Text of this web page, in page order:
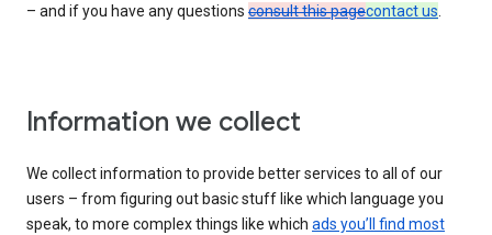
– and if you have any questions consult this pagecontact us.
Information we collect
We collect information to provide better services to all of our
users – from figuring out basic stuff like which language you
speak, to more complex things like which ads you’ll find most